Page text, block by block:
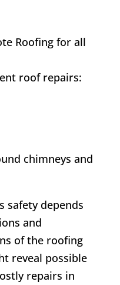
Roofing for all
roof repairs:
chimneys and
safety depends
and
of the roofing
reveal possible
repairs in